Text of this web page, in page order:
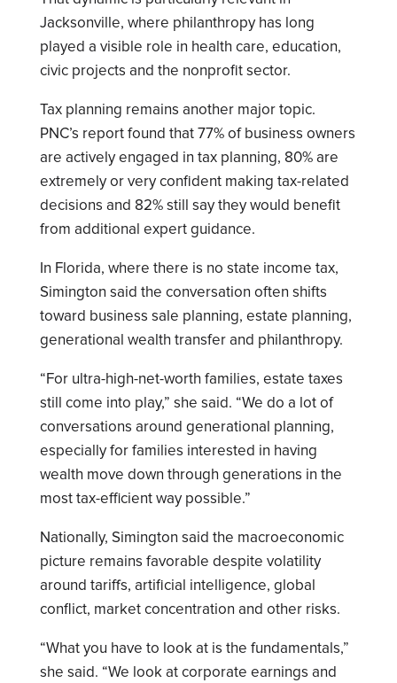
Jacksonville, where philanthropy has long
played a visible role in health care, education,
civic projects and the nonprofit sector.
Tax planning remains another major topic.
PNC’s report found that 77% of business owners
are actively engaged in tax planning, 80% are
extremely or very confident making tax-related
decisions and 82% still say they would benefit
from additional expert guidance.
In Florida, where there is no state income tax,
Simington said the conversation often shifts
toward business sale planning, estate planning,
generational wealth transfer and philanthropy.
“For ultra-high-net-worth families, estate taxes
still come into play,” she said. “We do a lot of
conversations around generational planning,
especially for families interested in having
wealth move down through generations in the
most tax-efficient way possible.”
Nationally, Simington said the macroeconomic
picture remains favorable despite volatility
around tariffs, artificial intelligence, global
conflict, market concentration and other risks.
“What you have to look at is the fundamentals,”
she said. “We look at corporate earnings and